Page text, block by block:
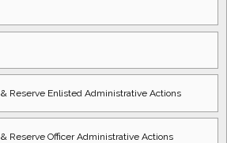
& Reserve Enlisted Administrative Actions
& Reserve OfficerAdministrative Actions